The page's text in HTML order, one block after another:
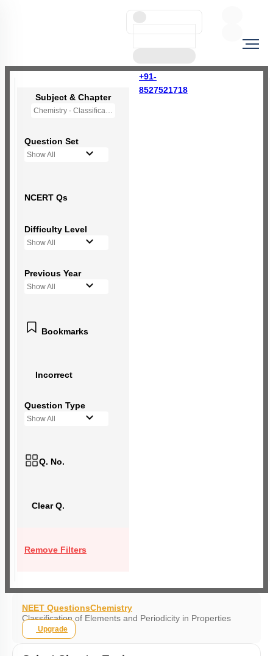
+91-
8527521718
Subject & Chapter
Chemistry - Classification of Elements and Periodicity in Properties
Question Set
Show All
NCERT Qs
Difficulty Level
Show All
Previous Year
Show All
Bookmarks
Incorrect
Question Type
Show All
Q. No.
Clear Q.
Remove Filters
NEET QuestionsChemistry
Classification of Elements and Periodicity in Properties
Upgrade